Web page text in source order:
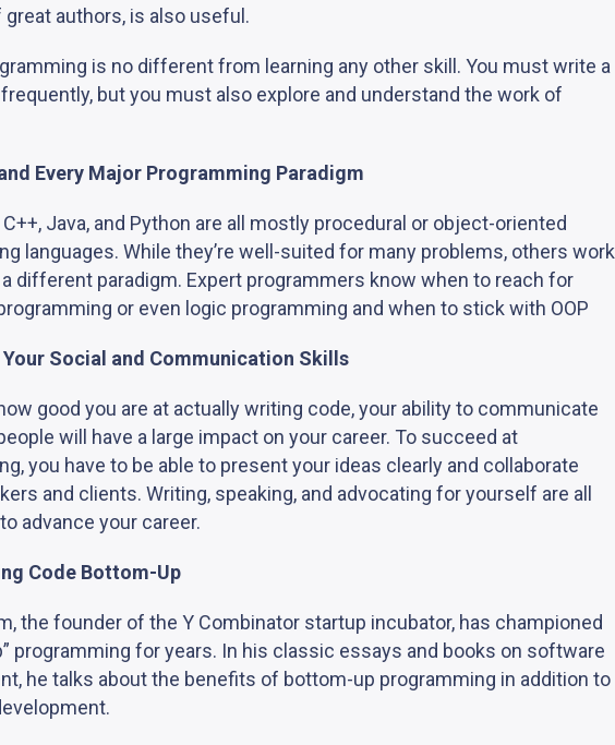
authors, is also useful.
is no different from learning any other skill. You must write a
but you must also explore and understand the work of
Every Major Programming Paradigm
Java, and Python are all mostly procedural or object-oriented
languages. While they’re well-suited for many problems, others work
different paradigm. Expert programmers know when to reach for
or even logic programming and when to stick with OOP
Your Social and Communication Skills
good you are at actually writing code, your ability to communicate
will have a large impact on your career. To succeed at
you have to be able to present your ideas clearly and collaborate
and clients. Writing, speaking, and advocating for yourself are all
advance your career.
Code Bottom-Up
the founder of the Y Combinator startup incubator, has championed
programming for years. In his classic essays and books on software
he talks about the benefits of bottom-up programming in addition to